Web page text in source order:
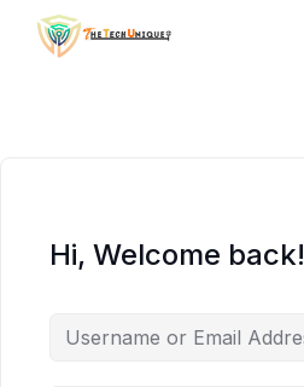
Hi, Welcome back!